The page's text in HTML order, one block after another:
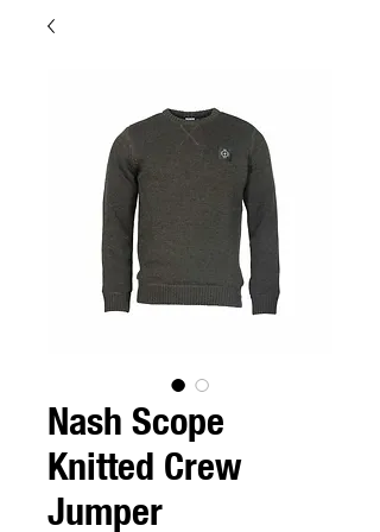
Nash Scope
Knitted Crew
Jumper